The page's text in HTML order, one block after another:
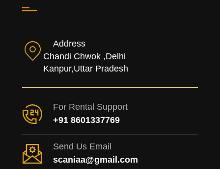
Address
Chandi Chwok ,Delhi
Kanpur,Uttar Pradesh
For Rental Support
+91 8601337769
Send Us Email
scaniaa@gmail.com